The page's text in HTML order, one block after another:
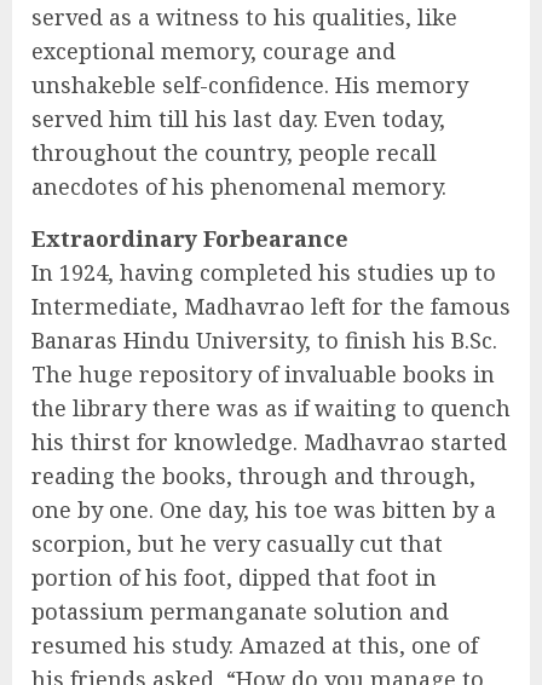
served as a witness to his qualities, like
exceptional memory, courage and
unshakeble self-confidence. His memory
served him till his last day. Even today,
throughout the country, people recall
anecdotes of his phenomenal memory.
Extraordinary Forbearance
In 1924, having completed his studies up to
Intermediate, Madhavrao left for the famous
Banaras Hindu University, to finish his B.Sc.
The huge repository of invaluable books in
the library there was as if waiting to quench
his thirst for knowledge. Madhavrao started
reading the books, through and through,
one by one. One day, his toe was bitten by a
scorpion, but he very casually cut that
portion of his foot, dipped that foot in
potassium permanganate solution and
resumed his study. Amazed at this, one of